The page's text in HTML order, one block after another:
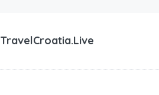
TravelCroatia.Live